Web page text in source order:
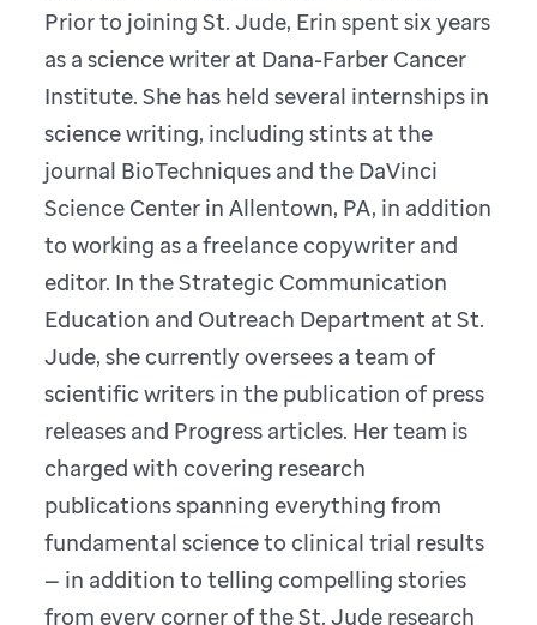
Prior to joining St. Jude, Erin spent six years
as a science writer at Dana-Farber Cancer
Institute. She has held several internships in
science writing, including stints at the
journal BioTechniques and the DaVinci
Science Center in Allentown, PA, in addition
to working as a freelance copywriter and
editor. In the Strategic Communication
Education and Outreach Department at St.
Jude, she currently oversees a team of
scientific writers in the publication of press
releases and Progress articles. Her team is
charged with covering research
publications spanning everything from
fundamental science to clinical trial results
— in addition to telling compelling stories
from every corner of the St. Jude research